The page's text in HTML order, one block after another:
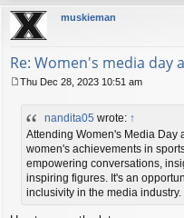
muskieman
Re: Women's media day
o
Thu Dec 28, 2023 10:51 am
nandita05 wrote: ↑
Attending Women's Media Day
women's achievements in
empowering conversations,
inspiring figures. It's an
inclusivity in the media industry.